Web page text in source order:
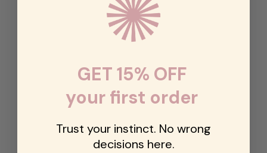
GET 15% OFF
your first order
Trust your instinct. No wrong
decisions here.